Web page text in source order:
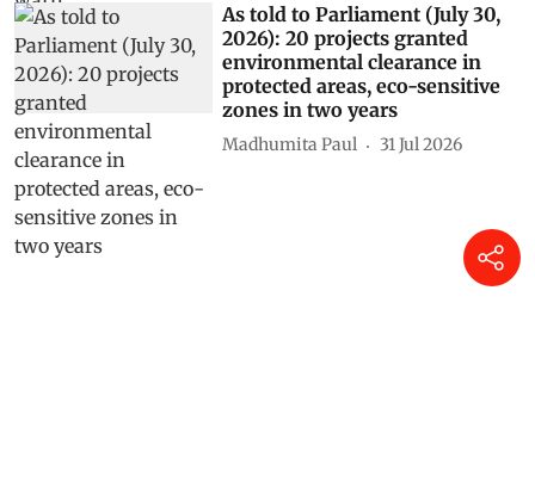
As told to Parliament (July 30,
2026): 20 projects granted
environmental clearance in
protected areas, eco-sensitive
zones in two years
Madhumita Paul 31 Jul 2026